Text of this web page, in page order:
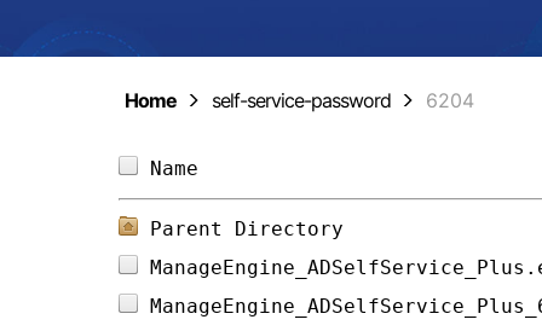
Home self-service-password 6204
Parent Directory